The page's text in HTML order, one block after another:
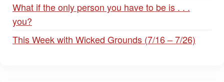
What if the only person you have to be is . . .
you?
This Week with Wicked Grounds (7/16 – 7/26)